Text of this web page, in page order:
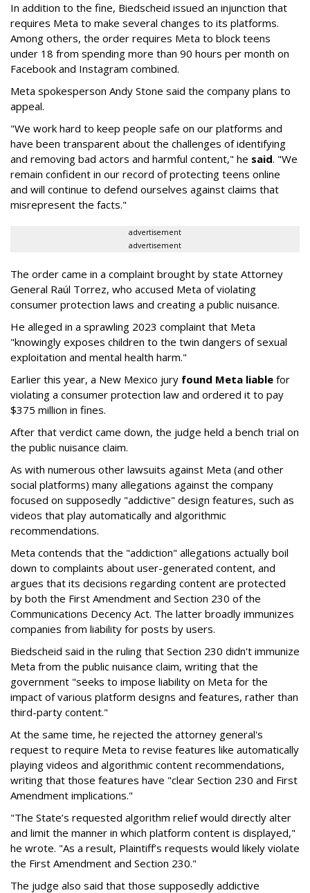
In addition to the fine, Biedscheid issued an injunction that
requires Meta to make several changes to its platforms.
Among others, the order requires Meta to block teens
under 18 from spending more than 90 hours per month on
Facebook and Instagram combined.
Meta spokesperson Andy Stone said the company plans to
appeal.
"We work hard to keep people safe on our platforms and
have been transparent about the challenges of identifying
and removing bad actors and harmful content," he said. "We
remain confident in our record of protecting teens online
and will continue to defend ourselves against claims that
misrepresent the facts."
advertisement
advertisement
The order came in a complaint brought by state Attorney
General Raúl Torrez, who accused Meta of violating
consumer protection laws and creating a public nuisance.
He alleged in a sprawling 2023 complaint that Meta
"knowingly exposes children to the twin dangers of sexual
exploitation and mental health harm."
Earlier this year, a New Mexico jury found Meta liable for
violating a consumer protection law and ordered it to pay
$375 million in fines.
After that verdict came down, the judge held a bench trial on
the public nuisance claim.
As with numerous other lawsuits against Meta (and other
social platforms) many allegations against the company
focused on supposedly "addictive" design features, such as
videos that play automatically and algorithmic
recommendations.
Meta contends that the "addiction" allegations actually boil
down to complaints about user-generated content, and
argues that its decisions regarding content are protected
by both the First Amendment and Section 230 of the
Communications Decency Act. The latter broadly immunizes
companies from liability for posts by users.
Biedscheid said in the ruling that Section 230 didn't immunize
Meta from the public nuisance claim, writing that the
government "seeks to impose liability on Meta for the
impact of various platform designs and features, rather than
third-party content."
At the same time, he rejected the attorney general's
request to require Meta to revise features like automatically
playing videos and algorithmic content recommendations,
writing that those features have "clear Section 230 and First
Amendment implications."
"The State’s requested algorithm relief would directly alter
and limit the manner in which platform content is displayed,"
he wrote. "As a result, Plaintiff’s requests would likely violate
the First Amendment and Section 230."
The judge also said that those supposedly addictive